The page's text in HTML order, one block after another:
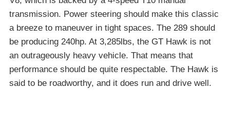
transmission. Power steering should make this classic
a breeze to maneuver in tight spaces. The 289 should
be producing 240hp. At 3,285lbs, the GT Hawk is not
an outrageously heavy vehicle. That means that
performance should be quite respectable. The Hawk is
said to be roadworthy, and it does run and drive well.